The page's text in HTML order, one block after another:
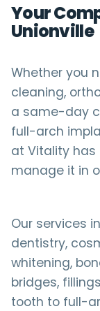
Your
Unionville
Whether you
cleaning,
a same-day
full-arch
at Vitality
manage it in
Our services
dentistry,
whitening,
bridges,
tooth to full-